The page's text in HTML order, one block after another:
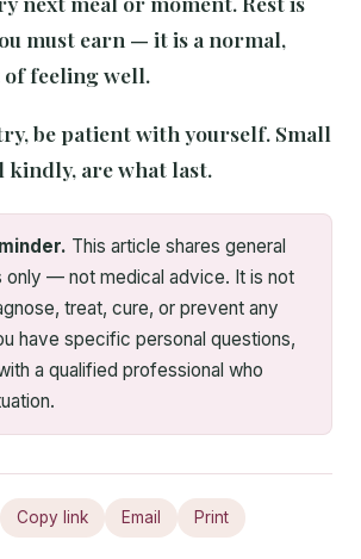
must earn — it is a normal,
of feeling well.
be patient with yourself. Small
kindly, are what last.
This article shares general
only — not medical advice. It is not
treat, cure, or prevent any
have specific personal questions,
a qualified professional who
Copy link Email Print